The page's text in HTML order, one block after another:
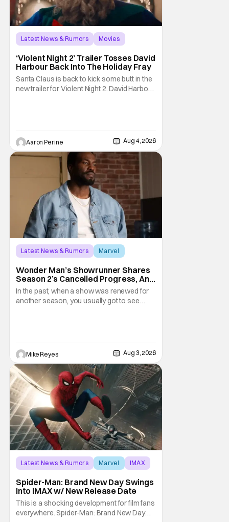
Latest News & Rumors
Movies
‘Violent Night 2’ Trailer Tosses David
Harbour Back Into The Holiday Fray
Santa Claus is back to kick some butt in the
new trailer for Violent Night 2. David Harbour
weapons wrapped in Holiday
Aaron Perine Aug 4, 2026
Latest News & Rumors
Marvel
Wonder Man’s Showrunner Shares
Season 2’s Cancelled Progress, And
Gratitude For The Fans
In the past, when a show was renewed for
another season, you usually got to see
recent Disney/Marvel decision still rings
Mike Reyes Aug 3, 2026
Latest News & Rumors Marvel IMAX
Spider-Man: Brand New Day Swings
Into IMAX w/ New Release Date
This is a shocking development for film fans
everywhere. Spider-Man: Brand New Day